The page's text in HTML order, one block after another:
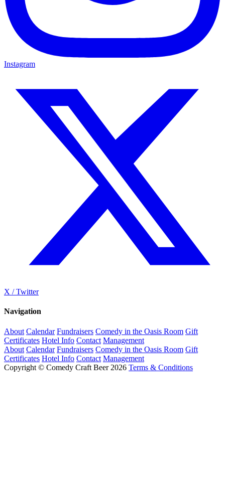
Instagram
X / Twitter
Navigation
About Calendar Fundraisers Comedy in the Oasis Room Gift
Certificates Hotel Info Contact Management
About Calendar Fundraisers Comedy in the Oasis Room Gift
Certificates Hotel Info Contact Management
Copyright © Comedy Craft Beer 2026 Terms & Conditions